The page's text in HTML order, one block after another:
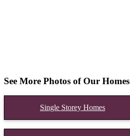
See More Photos of Our Homes
Single Storey Homes